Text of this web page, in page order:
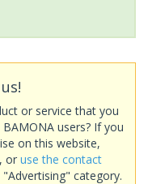
or service that you
users? If you
on this website,
, or use the contact
category.